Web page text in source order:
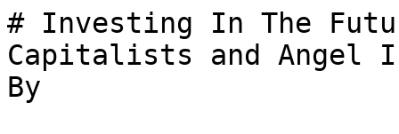
# Investing In The
Capitalists and Angel
By